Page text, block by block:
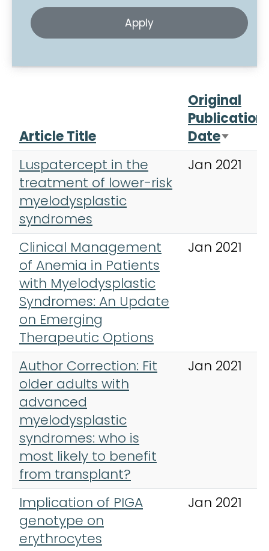
Article Title
Original
Publication
DateSort
Luspatercept in the
treatment of lower-risk
myelodysplastic
syndromes
Jan 2021
Clinical Management
of Anemia in Patients
with Myelodysplastic
Syndromes: An Update
on Emerging
Therapeutic Options
Jan 2021
Author Correction: Fit
older adults with
advanced
myelodysplastic
syndromes: who is
most likely to benefit
from transplant?
Jan 2021
Implication of PIGA
genotype on
erythrocytes
Jan 2021